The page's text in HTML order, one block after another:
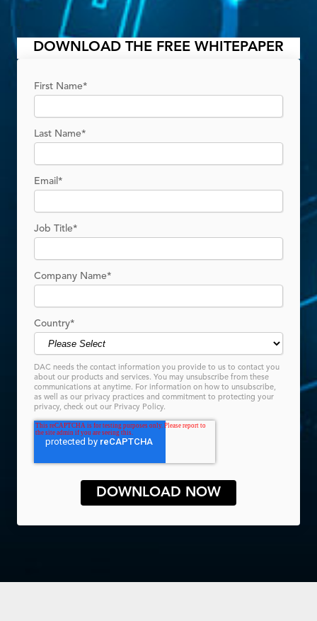
DOWNLOAD THE FREE WHITEPAPER
First Name*
Last Name*
Email *
Job Title*
Company Name*
Country*
DAC needs the contact information you provide to us to contact you
about our products and services. You may unsubscribe from these
communications at anytime. For information on how to unsubscribe,
as well as our privacy practices and commitment to protecting your
privacy, check out our Privacy Policy.